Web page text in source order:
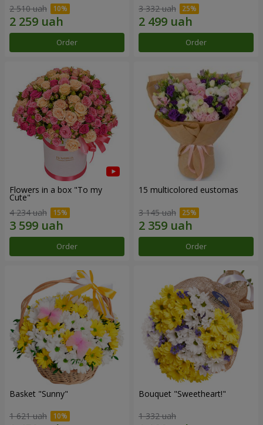
2 510 uah
Order
3 332 uah
Order
Flowers in a box "To my
Сute"
4 234 uah
Order
15 multicolored eustomas
3 145 uah
Order
Basket "Sunny"
1 621 uah
Bouquet "Sweetheart!"
1 332 uah